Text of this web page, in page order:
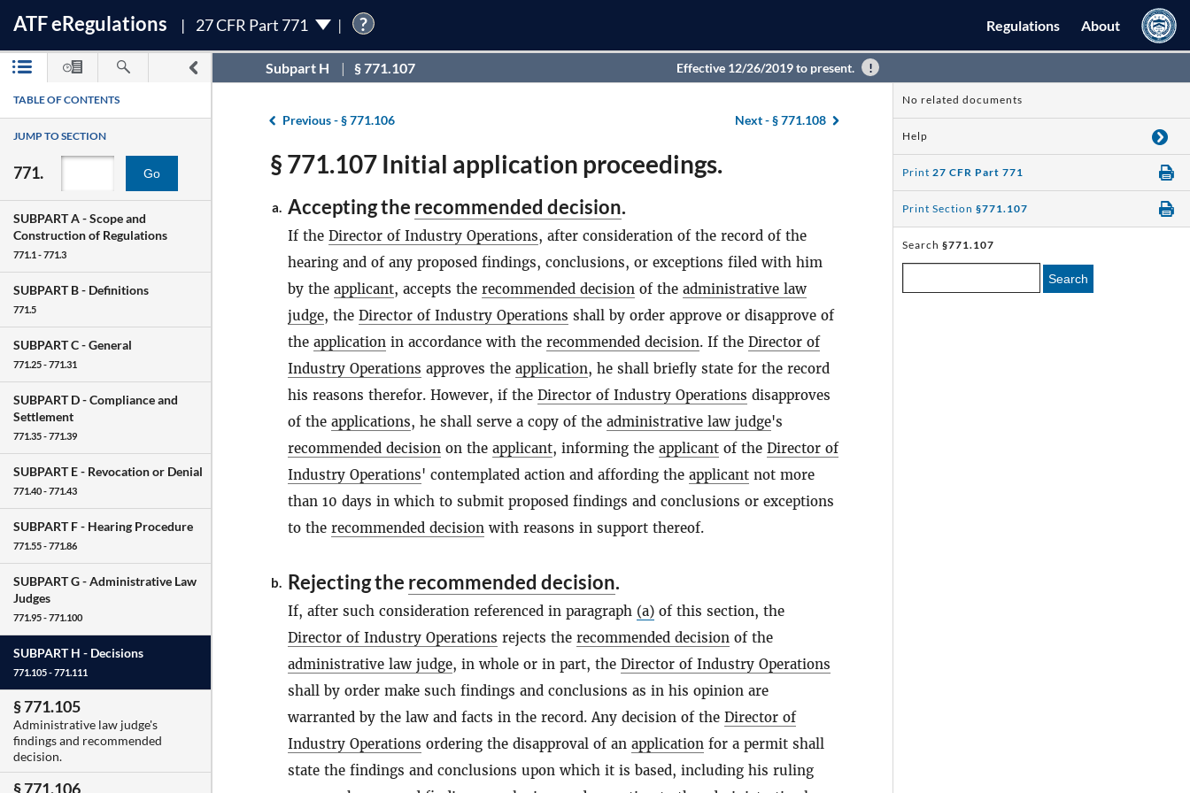
ATFeRegulations 27 CFR Part 771 ? Regulations About
Subpart H § 771.107 Effective 12/26/2019 to present.
TABLE OF CONTENTS
JUMP TO SECTION
771. Go
SUBPART A -Scope and
Construction of Regulations
771.1 - 771.3
SUBPART B - Definitions
771.5
SUBPART C -General
771.25 - 771.31
SUBPART D -Compliance and
Settlement
771.35 - 771.39
SUBPART E - Revocation or Denial
771.40 - 771.43
SUBPART F - Hearing Procedure
771.55 - 771.86
SUBPART G -Administrative Law
Judges
771.95 - 771.100
SUBPART H - Decisions
771.105 - 771.111
§ 771.105
Administrative law judge's
findings and recommended
decision.
§ 771.106
Previous -§ 771.106 Next -§ 771.108
§ 771.107 Initial application proceedings.
a. Accepting the recommended decision.
If the Director of Industry Operations, after consideration of the record of the
hearing and of any proposed findings, conclusions, or exceptions filed with him
by the applicant, accepts the recommended decision of the administrative law
judge, the Director of Industry Operations shall by order approve or disapprove of
the application in accordance with the recommended decision. If the Director of
Industry Operations approves the application, he shall briefly state for the record
his reasons therefor. However, if the Director of Industry Operations disapproves
of the applications, he shall serve a copy of the administrative law judge's
recommended decision on the applicant, informing the applicant of the Director of
Industry Operations' contemplated action and affording the applicant not more
than 10 days in which to submit proposed findings and conclusions or exceptions
to the recommended decision with reasons in support thereof.
b. Rejecting the recommended decision.
If, after such consideration referenced in paragraph (a) of this section, the
Director of Industry Operations rejects the recommended decision of the
administrative law judge, in whole or in part, the Director of Industry Operations
shall by order make such findings and conclusions as in his opinion are
warranted by the law and facts in the record. Any decision of the Director of
Industry Operations ordering the disapproval of an application for a permit shall
state the findings and conclusions upon which it is based, including his ruling
No related documents
Help
Print 27 CFR Part 771
Print Section §771.107
Search §771.107
Search